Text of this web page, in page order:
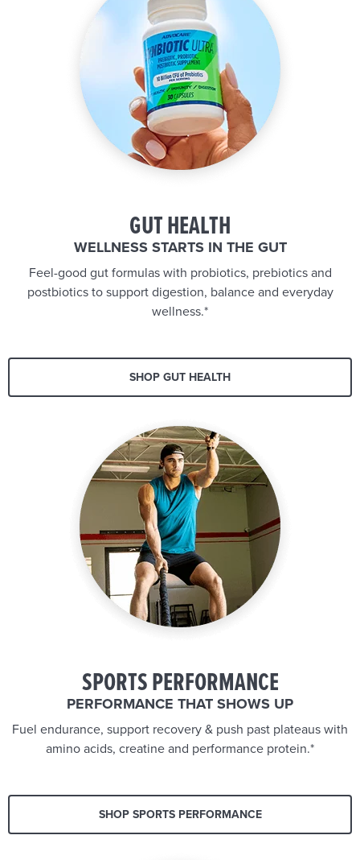
GUT HEALTH
WELLNESS STARTS IN THE GUT
Feel-good gut formulas with probiotics, prebiotics and
postbiotics to support digestion, balance and everyday
wellness.*
SHOP GUT HEALTH
SPORTS PERFORMANCE
PERFORMANCE THAT SHOWS UP
Fuel endurance, support recovery & push past plateaus with
amino acids, creatine and performance protein.*
SHOP SPORTS PERFORMANCE